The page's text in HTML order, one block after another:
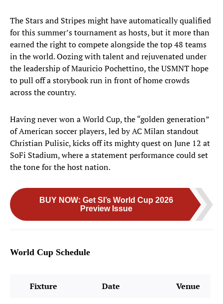
The Stars and Stripes might have automatically qualified
for this summer’s tournament as hosts, but it more than
earned the right to compete alongside the top 48 teams
in the world. Oozing with talent and rejuvenated under
the leadership of Mauricio Pochettino, the USMNT hope
to pull off a storybook run in front of home crowds
across the country.
Having never won a World Cup, the “golden generation”
of American soccer players, led by AC Milan standout
Christian Pulisic, kicks off its mighty quest on June 12 at
SoFi Stadium, where a statement performance could set
the tone for the host nation.
BUY NOW: Get SI’s World Cup 2026
Preview Issue
World Cup Schedule
Fixture Date Venue